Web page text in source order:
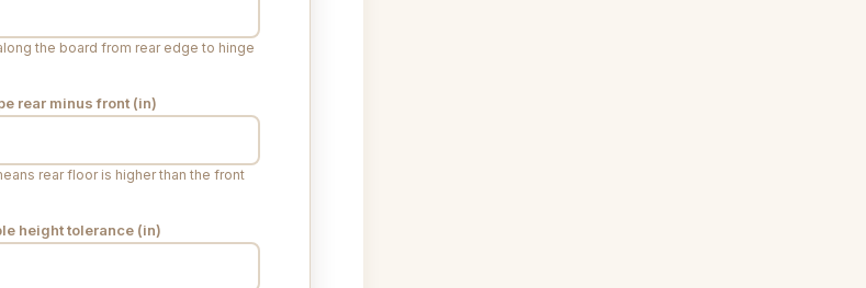
the board from rear edge to hinge
rear minus front (in)
rear floor is higher than the front
height tolerance (in)